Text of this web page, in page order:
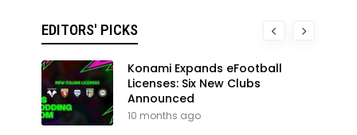
EDITORS' PICKS
Konami Expands eFootball
Licenses: Six New Clubs
Announced
10 months ago